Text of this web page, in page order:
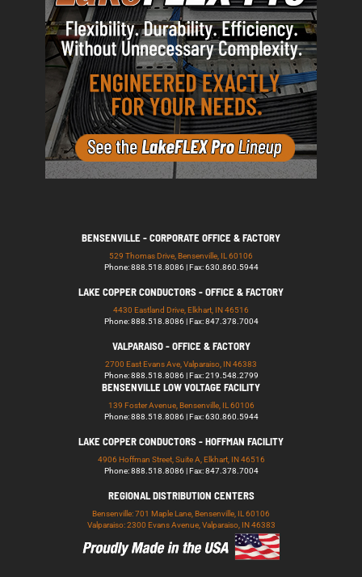
BENSENVILLE - CORPORATE OFFICE & FACTORY
529 Thomas Drive, Bensenville, IL 60106
Phone: 888.518.8086 | Fax: 630.860.5944
LAKE COPPER CONDUCTORS - OFFICE & FACTORY
4430 Eastland Drive, Elkhart, IN 46516
Phone: 888.518.8086 | Fax: 847.378.7004
VALPARAISO - OFFICE & FACTORY
2700 East Evans Ave, Valparaiso, IN 46383
Phone: 888.518.8086 | Fax: 219.548.2799
BENSENVILLE LOW VOLTAGE FACILITY
139 Foster Avenue, Bensenville, IL 60106
Phone: 888.518.8086 | Fax: 630.860.5944
LAKE COPPER CONDUCTORS - HOFFMAN FACILITY
4906 Hoffman Street, Suite A, Elkhart, IN 46516
Phone: 888.518.8086 | Fax: 847.378.7004
REGIONAL DISTRIBUTION CENTERS
Bensenville: 701 Maple Lane, Bensenville, IL 60106
Valparaiso: 2300 Evans Avenue, Valparaiso, IN 46383